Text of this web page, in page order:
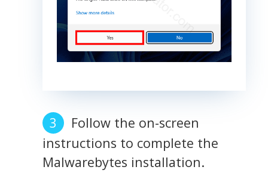
Follow the on-screen
instructions to complete the
Malwarebytes installation.